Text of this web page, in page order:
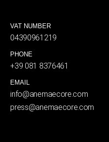
VAT NUMBER
04390961219
PHONE
+39 081 8376461
EMAIL
info@anemaecore.com
press@anemaecore.com